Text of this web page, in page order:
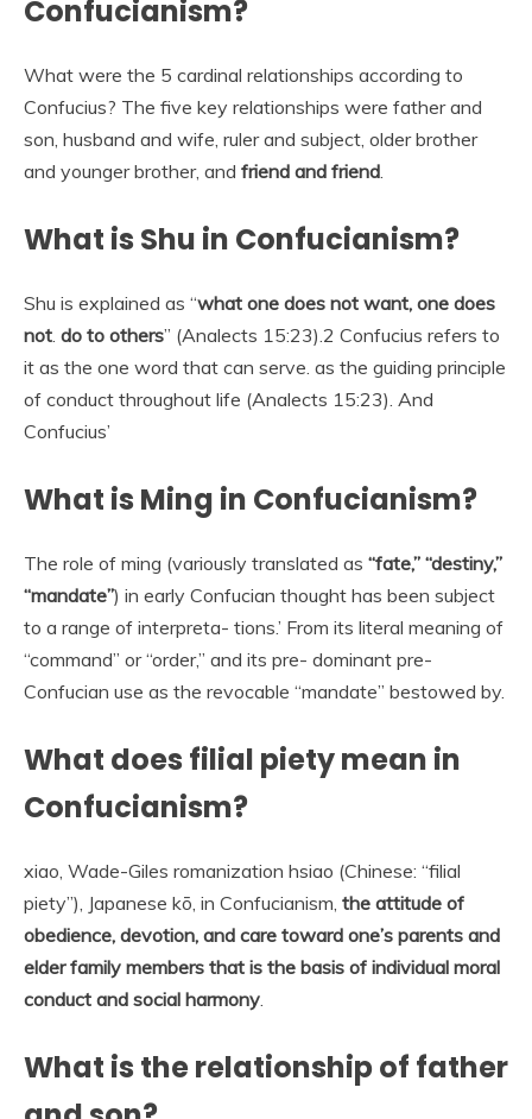
Confucianism?
What were the 5 cardinal relationships according to
Confucius? The five key relationships were father and
son, husband and wife, ruler and subject, older brother
and younger brother, and friend and friend.
What is Shu in Confucianism?
Shu is explained as “what one does not want, one does
not. do to others” (Analects 15:23).2 Confucius refers to
it as the one word that can serve. as the guiding principle
of conduct throughout life (Analects 15:23). And
Confucius’
What is Ming in Confucianism?
The role of ming (variously translated as “fate,” “destiny,”
“mandate”) in early Confucian thought has been subject
to a range of interpreta- tions.’ From its literal meaning of
“command” or “order,” and its pre- dominant pre-
Confucian use as the revocable “mandate” bestowed by.
What does filial piety mean in
Confucianism?
xiao, Wade-Giles romanization hsiao (Chinese: “filial
piety”), Japanese kō, in Confucianism, the attitude of
obedience, devotion, and care toward one’s parents and
elder family members that is the basis of individual moral
conduct and social harmony
What is the relationship of father